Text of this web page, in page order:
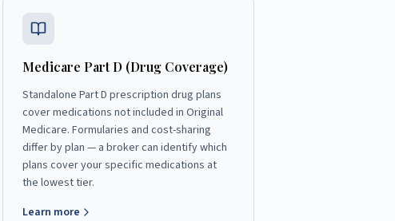
Medicare Part D (Drug Coverage)
Standalone Part D prescription drug plans
cover medications not included in Original
Medicare. Formularies and cost-sharing
differ by plan — a broker can identify which
plans cover your specific medications at
the lowest tier.
Learn more